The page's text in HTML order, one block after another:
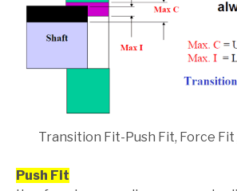
Transition Fit-Push Fit, Force
Push Fit